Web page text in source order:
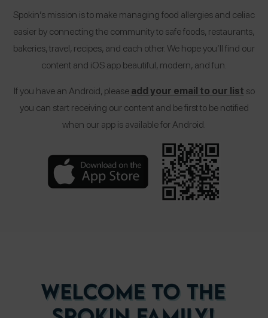
Spokin’s mission is to make managing food allergies and celiac
easier by connecting the community to safe foods, restaurants,
bakeries, travel, recipes, and each other. We hope you’ll find our
content and iOS app beautiful, modern, and fun.
If you have an Android, pleaseadd your email to our list so
you can start receiving our content and be first to be notified
when our app is available for Android.